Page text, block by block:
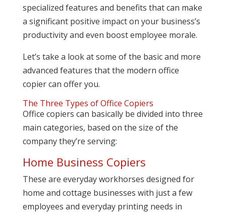
specialized features and benefits that can make
a significant positive impact on your business’s
productivity and even boost employee morale.
Let’s take a look at some of the basic and more
advanced features that the modern office
copier can offer you.
The Three Types of Office Copiers
Office copiers can basically be divided into three
main categories, based on the size of the
company they’re serving:
Home Business Copiers
These are everyday workhorses designed for
home and cottage businesses with just a few
employees and everyday printing needs in